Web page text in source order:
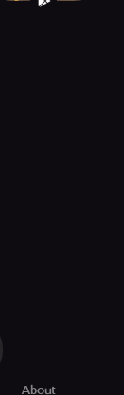
About